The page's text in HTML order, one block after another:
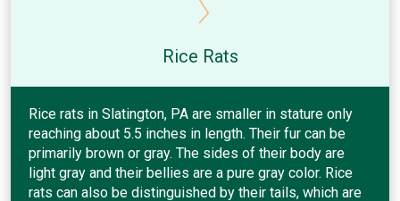
Rice Rats
Rice rats in Slatington, PA are smaller in stature only
reaching about 5.5 inches in length. Their fur can be
primarily brown or gray. The sides of their body are
light gray and their bellies are a pure gray color. Rice
rats can also be distinguished by their tails, which are